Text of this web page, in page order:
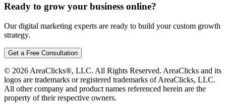
Ready to grow your business online?
Our digital marketing experts are ready to build your custom growth
strategy.
Get a Free Consultation
© 2026 AreaClicks®, LLC. All Rights Reserved. AreaClicks and its
logos are trademarks or registered trademarks of AreaClicks, LLC.
All other company and product names referenced herein are the
property of their respective owners.